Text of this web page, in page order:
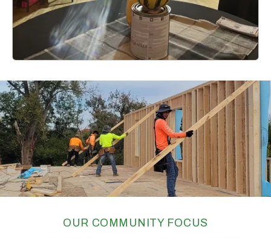
Learn More
Generosityhas the
ability touniteandheal
our community.
OUR COMMUNITY FOCUS